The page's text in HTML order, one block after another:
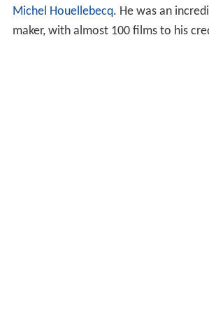
Michel Houellebecq. He was an
maker, with almost 100 films to his